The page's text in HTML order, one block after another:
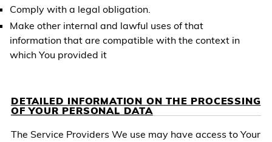
Comply with a legal obligation.
Make other internal and lawful uses of that
information that are compatible with the context in
which You provided it
DETAILED INFORMATION ON THE PROCESSING
OF YOUR PERSONAL DATA
The Service Providers We use may have access to Your